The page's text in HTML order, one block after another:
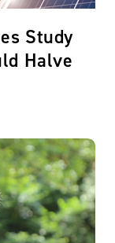
Study
Halve